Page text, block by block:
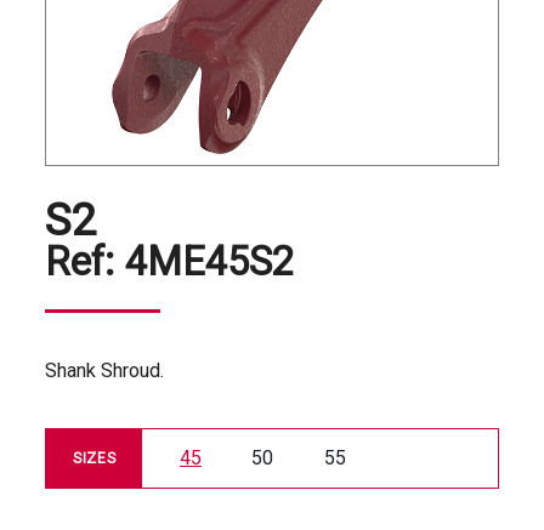
S2
Ref: 4ME45S2
Shank Shroud.
SIZES 45 50 55